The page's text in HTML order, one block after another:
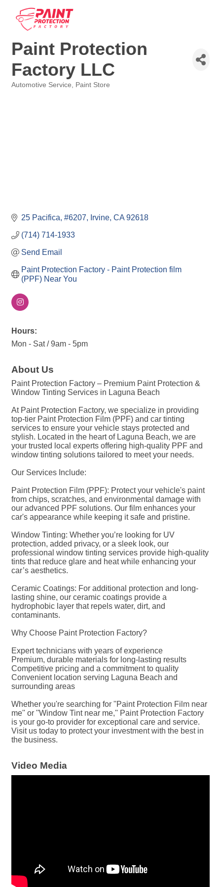
Paint Protection
Factory LLC
Automotive Service Paint Store
25 Pacifica, #6207 Irvine CA 92618
(714) 714-1933
Send Email
Paint Protection Factory - Paint Protection film
(PPF) Near You
Hours:
Mon - Sat / 9am - 5pm
About Us
Paint Protection Factory – Premium Paint Protection &
Window Tinting Services in Laguna Beach
At Paint Protection Factory, we specialize in providing
top-tier Paint Protection Film (PPF) and car tinting
services to ensure your vehicle stays protected and
stylish. Located in the heart of Laguna Beach, we are
your trusted local experts offering high-quality PPF and
window tinting solutions tailored to meet your needs.
Our Services Include:
Paint Protection Film (PPF): Protect your vehicle's paint
from chips, scratches, and environmental damage with
our advanced PPF solutions. Our film enhances your
car's appearance while keeping it safe and pristine.
Window Tinting: Whether you’re looking for UV
protection, added privacy, or a sleek look, our
professional window tinting services provide high-quality
tints that reduce glare and heat while enhancing your
car’s aesthetics.
Ceramic Coatings: For additional protection and long-
lasting shine, our ceramic coatings provide a
hydrophobic layer that repels water, dirt, and
contaminants.
Why Choose Paint Protection Factory?
Expert technicians with years of experience
Premium, durable materials for long-lasting results
Competitive pricing and a commitment to quality
Convenient location serving Laguna Beach and
surrounding areas
Whether you're searching for ''Paint Protection Film near
me'' or ''Window Tint near me,'' Paint Protection Factory
is your go-to provider for exceptional care and service.
Visit us today to protect your investment with the best in
the business.
Video Media